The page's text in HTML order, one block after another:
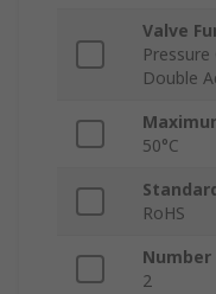
Valve
Double
50°C
RoHS
2